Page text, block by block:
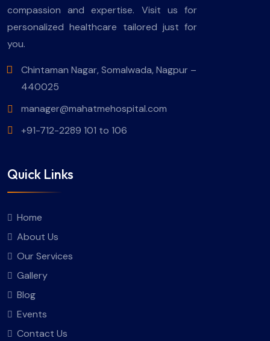
compassion and expertise. Visit us for
personalized healthcare tailored just for
you.
Chintaman Nagar, Somalwada, Nagpur –
440025
manager@mahatmehospital.com
+91-712-2289 101 to 106
Quick Links
Home
About Us
Our Services
Gallery
Blog
Events
Contact Us